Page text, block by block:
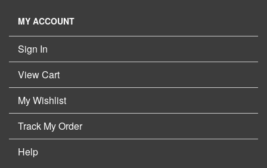
MY ACCOUNT
Sign In
View Cart
My Wishlist
Track My Order
Help